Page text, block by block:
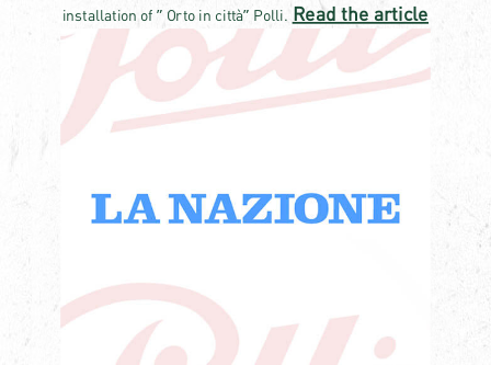
installation of ” Orto in città” Polli. Read the article